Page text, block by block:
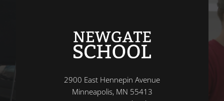
2900 East Hennepin Avenue
Minneapolis, MN 55413